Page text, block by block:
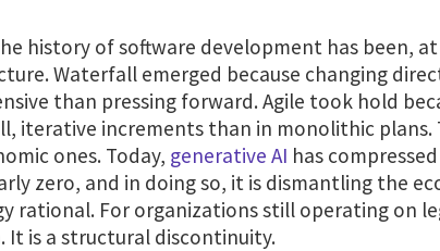
history of software development has been,
Waterfall emerged because changing
than pressing forward. Agile took hold
iterative increments than in monolithic plans.
ones. Today, generative AI has
zero, and in doing so, it is dismantling the
rational. For organizations still operating on
It is a structural discontinuity.